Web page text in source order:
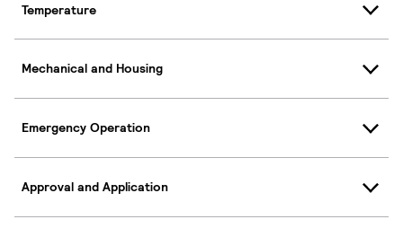
Temperature
Mechanical and Housing
Emergency Operation
Approval and Application